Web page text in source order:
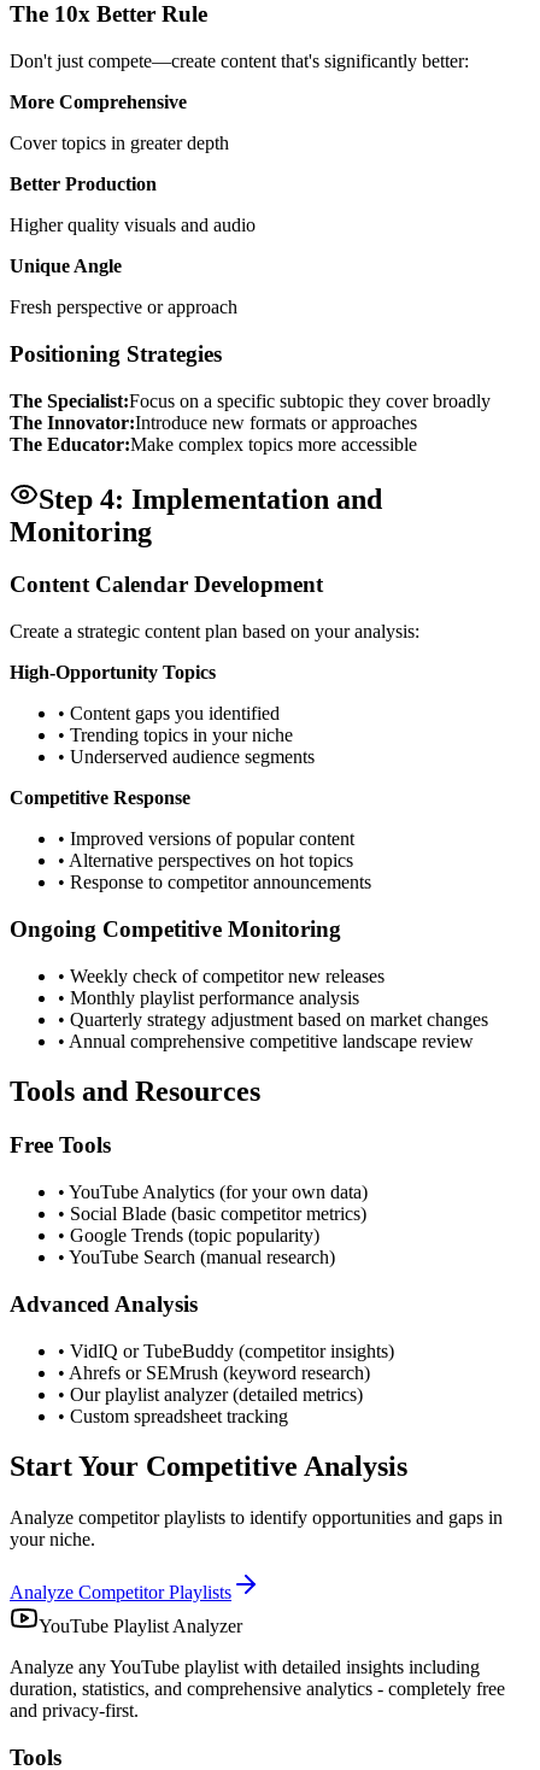
The 10x Better Rule
Don't just compete—create content that's significantly better:
More Comprehensive
Cover topics in greater depth
Better Production
Higher quality visuals and audio
Unique Angle
Fresh perspective or approach
Positioning Strategies
The Specialist:Focus on a specific subtopic they cover broadly
The Innovator:Introduce new formats or approaches
The Educator:Make complex topics more accessible
Step 4: Implementation and
Monitoring
Content Calendar Development
Create a strategic content plan based on your analysis:
High-Opportunity Topics
• Content gaps you identified
• Trending topics in your niche
• Underserved audience segments
Competitive Response
• Improved versions of popular content
• Alternative perspectives on hot topics
• Response to competitor announcements
Ongoing Competitive Monitoring
• Weekly check of competitor new releases
• Monthly playlist performance analysis
• Quarterly strategy adjustment based on market changes
• Annual comprehensive competitive landscape review
Tools and Resources
Free Tools
• YouTube Analytics (for your own data)
• Social Blade (basic competitor metrics)
• Google Trends (topic popularity)
• YouTube Search (manual research)
Advanced Analysis
• VidIQ or TubeBuddy (competitor insights)
• Ahrefs or SEMrush (keyword research)
• Our playlist analyzer (detailed metrics)
• Custom spreadsheet tracking
Start Your Competitive Analysis
Analyze competitor playlists to identify opportunities and gaps in
your niche.
Analyze Competitor Playlists
YouTube Playlist Analyzer
Analyze any YouTube playlist with detailed insights including
duration, statistics, and comprehensive analytics - completely free
and privacy-first.
Tools